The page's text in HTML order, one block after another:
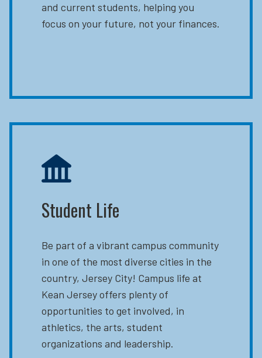
and current students, helping you
focus on your future, not your finances.
Student Life
Be part of a vibrant campus community
in one of the most diverse cities in the
country, Jersey City! Campus life at
Kean Jersey offers plenty of
opportunities to get involved, in
athletics, the arts, student
organizations and leadership.